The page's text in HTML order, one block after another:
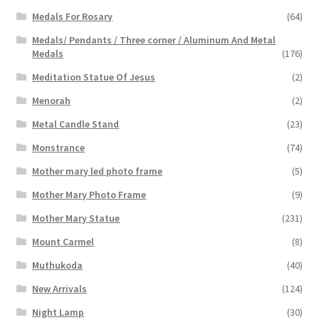
Medals For Rosary
(64)
Medals/ Pendants / Three corner / Aluminum And Metal
Medals
(176)
Meditation Statue Of Jesus
(2)
Menorah
(2)
Metal Candle Stand
(23)
Monstrance
(74)
Mother mary led photo frame
(5)
Mother Mary Photo Frame
(9)
Mother Mary Statue
(231)
Mount Carmel
(8)
Muthukoda
(40)
New Arrivals
(124)
Night Lamp
(30)